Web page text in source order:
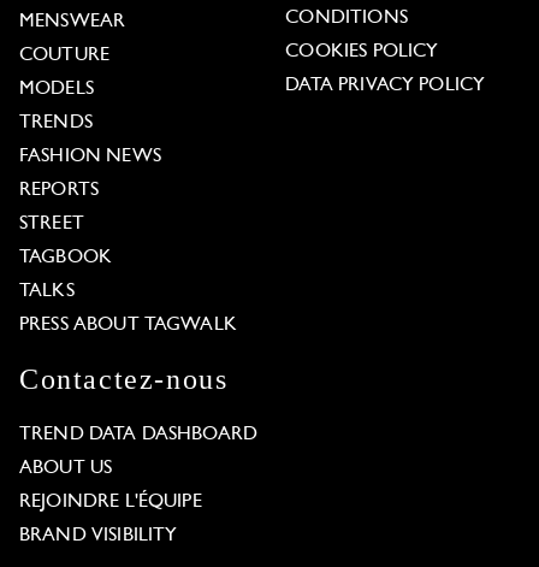
MENSWEAR
COUTURE
MODELS
TRENDS
FASHION NEWS
REPORTS
STREET
TAGBOOK
TALKS
PRESS ABOUT TAGWALK
CONDITIONS
COOKIES POLICY
DATA PRIVACY POLICY
Contactez-nous
TREND DATA DASHBOARD
ABOUT US
REJOINDRE L'ÉQUIPE
BRAND VISIBILITY